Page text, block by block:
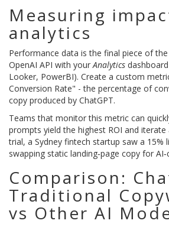
Measuring
analytics
Performance data is the final piece of
OpenAI API with yourAnalytics
Looker, PowerBI). Create a custom
Conversion Rate" - the percentage of
copy produced by ChatGPT.
Teams that monitor this metric can
prompts yield the highest ROI and iterate
trial, a Sydney fintech startup saw a 15%
swapping static landing‑page copy for
Comparison:
Traditional
vs Other AI